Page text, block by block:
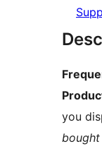
you
bought